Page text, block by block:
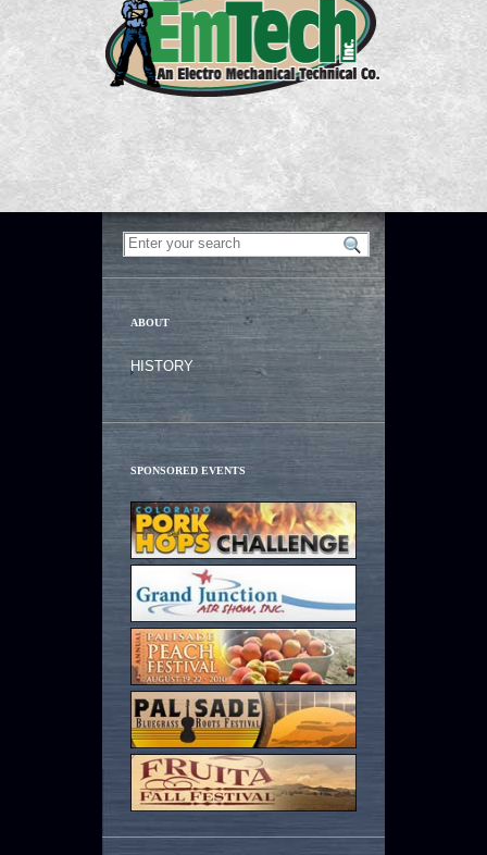
ABOUT
HISTORY
SPONSORED EVENTS